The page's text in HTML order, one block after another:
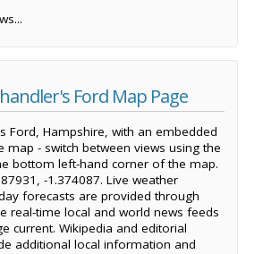
Ford Map Page
Ford, Hampshire, with an embedded
map - switch between views using the
bottom left-hand corner of the map.
-1.374087. Live weather
forecasts are provided through
real-time local and world news feeds
current. Wikipedia and editorial
additional local information and